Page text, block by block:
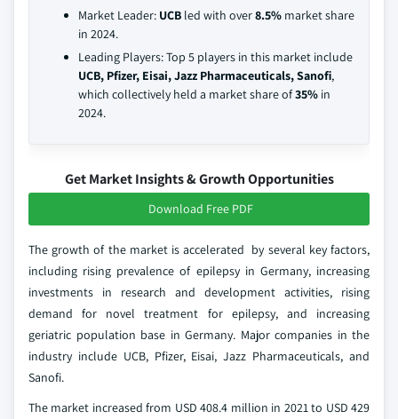
Market Leader: UCB led with over8.5% market share
in 2024.
Leading Players: Top 5 players in this market include
UCB, Pfizer, Eisai, Jazz Pharmaceuticals, Sanofi,
which collectively held a market share of35% in
2024.
Get Market Insights & Growth Opportunities
Download Free PDF
The growth of the market is accelerated by several key factors,
including rising prevalence of epilepsy in Germany, increasing
investments in research and development activities, rising
demand for novel treatment for epilepsy, and increasing
geriatric population base in Germany. Major companies in the
industry include UCB, Pfizer, Eisai, Jazz Pharmaceuticals, and
Sanofi.
The market increased from USD 408.4 million in 2021 to USD 429